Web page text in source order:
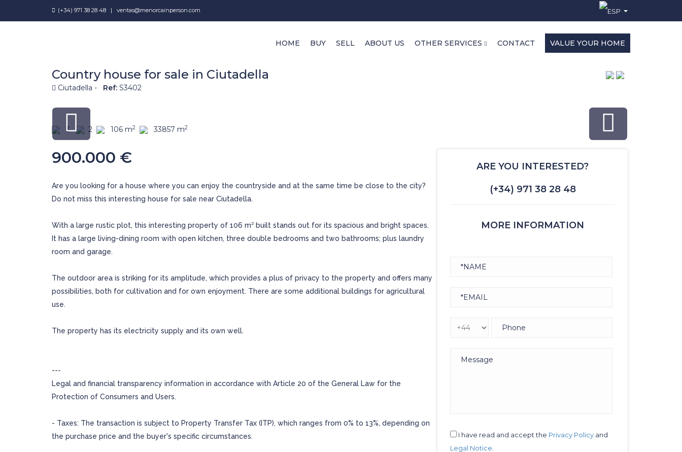
(+34) 971 38 28 48 | ventas@menorcainperson.com
HOME BUY SELL ABOUT US OTHER SERVICES CONTACT VALUE YOUR HOME
Country house for sale in Ciutadella
Ciutadella - Ref: S3402
3 2 106 m2 33857 m2
900.000 €
Are you looking for a house where you can enjoy the countryside and at the same time be close to the city?
Do not miss this interesting house for sale near Ciutadella.
With a large rustic plot, this interesting property of 106 m² built stands out for its spacious and bright spaces.
It has a large living-dining room with open kitchen, three double bedrooms and two bathrooms; plus laundry
room and garage.
The outdoor area is striking for its amplitude, which provides a plus of privacy to the property and offers many
possibilities, both for cultivation and for own enjoyment. There are some additional buildings for agricultural
use.
The property has its electricity supply and its own well.
---
Legal and financial transparency information in accordance with Article 20 of the General Law for the
Protection of Consumers and Users.
- Taxes: The transaction is subject to Property Transfer Tax (ITP), which ranges from 0% to 13%, depending on
the purchase price and the buyer's specific circumstances.
ARE YOU INTERESTED?
(+34) 971 38 28 48
MORE INFORMATION
I have read and accept the Privacy Policy and
Legal Notice